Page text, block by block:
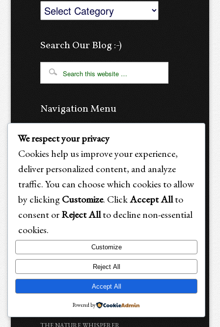
Categories
Search Our Blog :-)
Navigation Menu
ALL ARTICLES
ANIMALS
HUMANS & ANIMALS
BOOK STORE
Book Introduction: Holistic Emergency Care &
Trauma Recovery for Animals Book
OUR BOOK INSPIRATIONS
PURCHASE Holistic Emergency Care and Trauma
Recovery for Animals Book :-)
Book Testimonials
THE NATURE WHISPERER
We respect your privacy
Cookies help us improve your experience,
deliver personalized content, and analyze
traffic. You can choose which cookies to allow
by clickingCustomize. ClickAccept Allto
consent orReject Allto decline non-essential
cookies.
Customize
Reject All
Accept All
Powered by